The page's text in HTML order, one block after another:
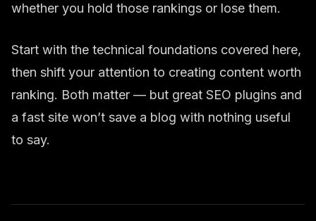
whether you hold those rankings or lose them.
Start with the technical foundations covered here,
then shift your attention to creating content worth
ranking. Both matter — but great SEO plugins and
a fast site won’t save a blog with nothing useful
to say.